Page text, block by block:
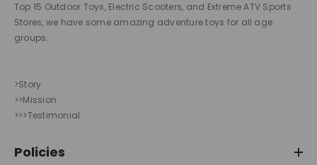
Top 15 Outdoor Toys, Electric Scooters, and Extreme ATV Sports
Stores, we have some amazing adventure toys for all age
groups.
>Story
>>Mission
>>>Testimonial
Policies